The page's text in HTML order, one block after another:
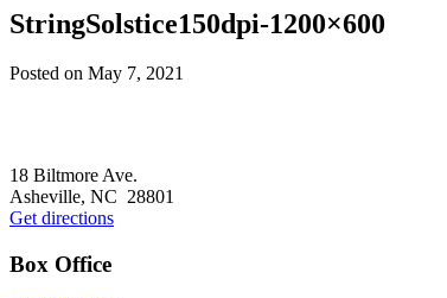
StringSolstice150dpi-1200×600
Posted on May 7, 2021
18 Biltmore Ave.
Asheville, NC 28801
Get directions
Box Office